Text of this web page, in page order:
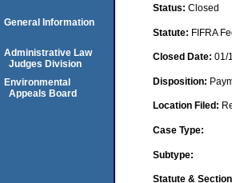
Status: Closed
Statute: FIFRA
Closed Date: 01/
Disposition:
Location Filed:
Case Type:
Subtype:
Statute &
General Information
Administrative Law
Judges Division
Environmental
Appeals Board